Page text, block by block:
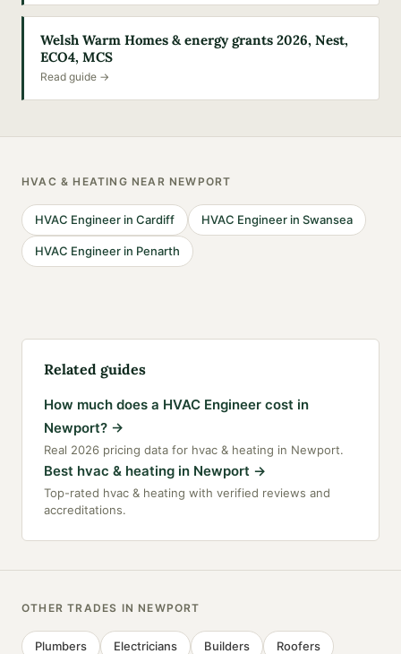
Welsh Warm Homes & energy grants 2026, Nest,
ECO4, MCS
Read guide →
HVAC & HEATING NEAR NEWPORT
HVAC Engineer in Cardiff HVAC Engineer in Swansea
HVAC Engineer in Penarth
Related guides
How much does a HVAC Engineer cost in
Newport? →
Real 2026 pricing data for hvac & heating in Newport.
Best hvac & heating in Newport →
Top-rated hvac & heating with verified reviews and
accreditations.
OTHER TRADES IN NEWPORT
Plumbers Electricians Builders Roofers